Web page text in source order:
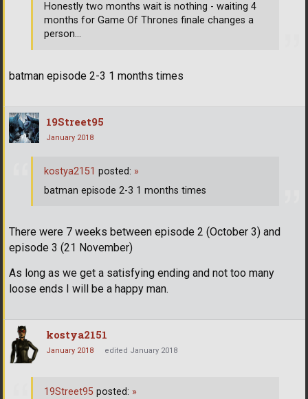
batman episode 2-3 1 months times
Honestly two months wait is nothing - waiting 4
months for Game Of Thrones finale changes a
person...
19Street95
January 2018
There were 7 weeks between episode 2 (October 3) and
episode 3 (21 November)
As long as we get a satisfying ending and not too many
loose ends I will be a happy man.
kostya2151 posted: »
batman episode 2-3 1 months times
kostya2151
January 2018 edited January 2018
19Street95 posted: »